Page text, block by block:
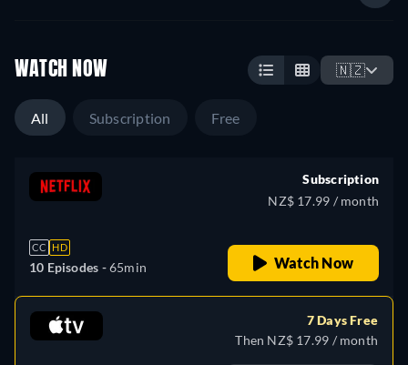
WATCH NOW 🇳🇿
All Subscription Free
CC HD
10 Episodes -65min
Subscription
NZ$ 17.99 / month
Watch Now
7 Days Free
Then NZ$ 17.99 / month